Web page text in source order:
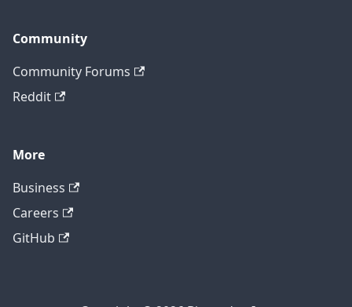
Community
Community Forums
Reddit
More
Business
Careers
GitHub